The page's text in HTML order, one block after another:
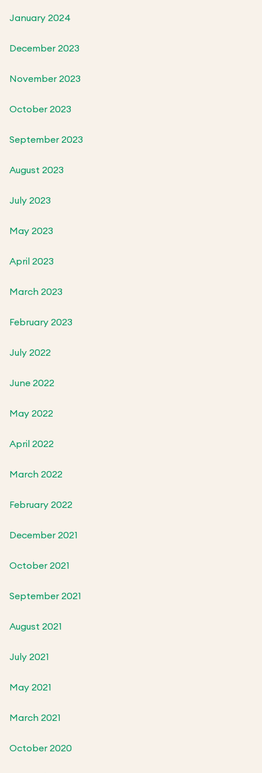
January 2024
December 2023
November 2023
October 2023
September 2023
August 2023
July 2023
May 2023
April 2023
March 2023
February 2023
July 2022
June 2022
May 2022
April 2022
March 2022
February 2022
December 2021
October 2021
September 2021
August 2021
July 2021
May 2021
March 2021
October 2020